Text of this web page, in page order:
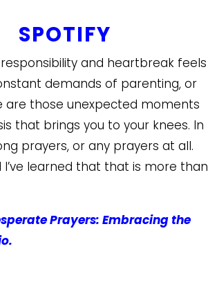
SPOTIFY
and heartbreak feels
demands of parenting, or
are those unexpected moments
that brings you to your knees. In
prayers, or any prayers at all.
I’ve learned that that is more than
Prayers: Embracing the